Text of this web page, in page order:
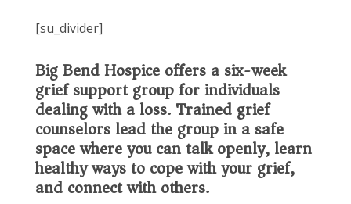
[su_divider]
Big Bend Hospice offers a six-week
grief support group for individuals
dealing with a loss. Trained grief
counselors lead the group in a safe
space where you can talk openly, learn
healthy ways to cope with your grief,
and connect with others.